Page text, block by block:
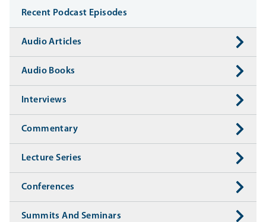
Recent Podcast Episodes
Audio Articles
Audio Books
Interviews
Commentary
Lecture Series
Conferences
Summits And Seminars